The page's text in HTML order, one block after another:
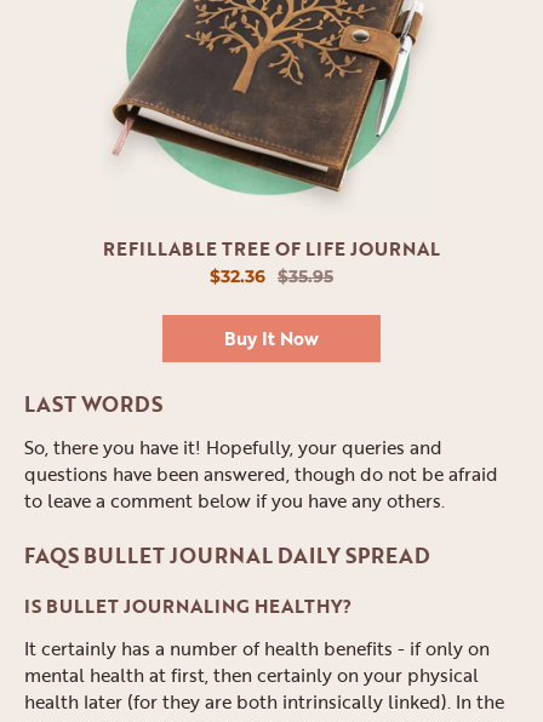
REFILLABLE TREE OF LIFE JOURNAL
$32.36 $35.95
Buy It Now
LAST WORDS
So, there you have it! Hopefully, your queries and
questions have been answered, though do not be afraid
to leave a comment below if you have any others.
FAQS BULLET JOURNAL DAILY SPREAD
IS BULLET JOURNALING HEALTHY?
It certainly has a number of health benefits - if only on
mental health at first, then certainly on your physical
health later (for they are both intrinsically linked). In the